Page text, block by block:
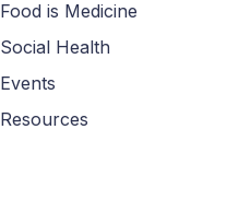
Food is Medicine
Social Health
Events
Resources